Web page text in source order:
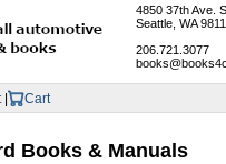
4850 37th Ave.
Seattle, WA
206.721.3077
| Cart
Books & Manuals